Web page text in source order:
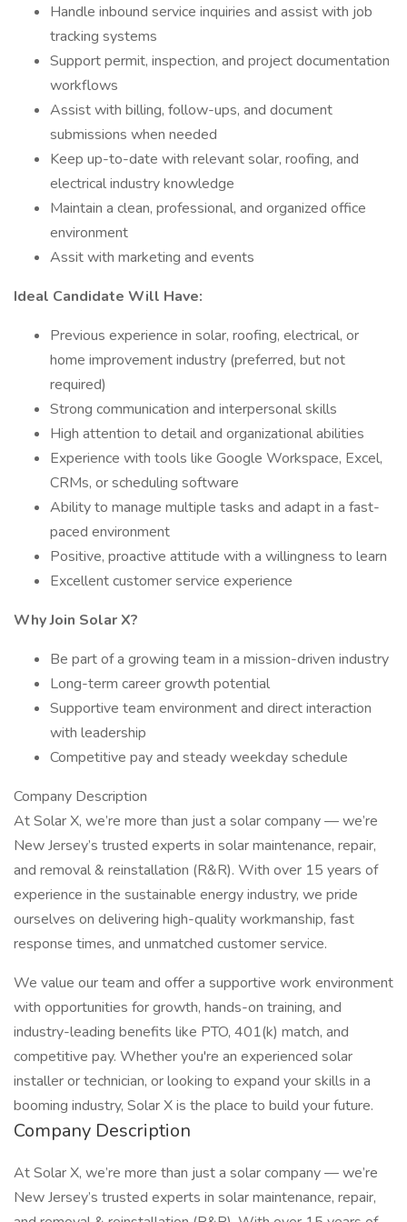
Handle inbound service inquiries and assist with job
tracking systems
Support permit, inspection, and project documentation
workflows
Assist with billing, follow-ups, and document
submissions when needed
Keep up-to-date with relevant solar, roofing, and
electrical industry knowledge
Maintain a clean, professional, and organized office
environment
Assit with marketing and events
Ideal Candidate Will Have:
Previous experience in solar, roofing, electrical, or
home improvement industry (preferred, but not
required)
Strong communication and interpersonal skills
High attention to detail and organizational abilities
Experience with tools like Google Workspace, Excel,
CRMs, or scheduling software
Ability to manage multiple tasks and adapt in a fast-
paced environment
Positive, proactive attitude with a willingness to learn
Excellent customer service experience
Why Join Solar X?
Be part of a growing team in a mission-driven industry
Long-term career growth potential
Supportive team environment and direct interaction
with leadership
Competitive pay and steady weekday schedule
Company Description
At Solar X, we’re more than just a solar company — we’re
New Jersey’s trusted experts in solar maintenance, repair,
and removal & reinstallation (R&R). With over 15 years of
experience in the sustainable energy industry, we pride
ourselves on delivering high-quality workmanship, fast
response times, and unmatched customer service.
We value our team and offer a supportive work environment
with opportunities for growth, hands-on training, and
industry-leading benefits like PTO, 401(k) match, and
competitive pay. Whether you're an experienced solar
installer or technician, or looking to expand your skills in a
booming industry, Solar X is the place to build your future.
Company Description
At Solar X, we’re more than just a solar company — we’re
New Jersey’s trusted experts in solar maintenance, repair,